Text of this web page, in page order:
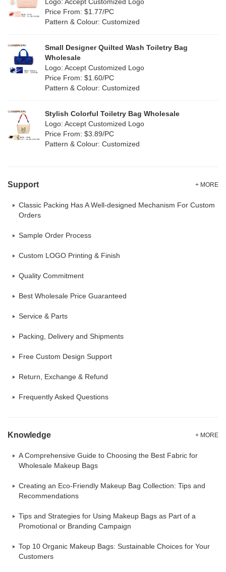
Leather (2)
Corduroy(1)
Oxford Cloth (1)
White (80)
(51)
Logo: Accept Customized Logo
Price From: $1.77/PC
Pattern & Colour: Customized
Small Designer Quilted Wash Toiletry Bag
Wholesale
Logo: Accept Customized Logo
Price From: $1.60/PC
Pattern & Colour: Customized
Stylish Colorful Toiletry Bag Wholesale
Logo: Accept Customized Logo
Price From: $3.89/PC
Pattern & Colour: Customized
Support + MORE
Classic Packing Has A Well-designed Mechanism For Custom
Orders
Sample Order Process
Custom LOGO Printing & Finish
Quality Commitment
Best Wholesale Price Guaranteed
Service & Parts
Packing, Delivery and Shipments
Free Custom Design Support
Return, Exchange & Refund
Frequently Asked Questions
Knowledge + MORE
A Comprehensive Guide to Choosing the Best Fabric for
Wholesale Makeup Bags
Creating an Eco-Friendly Makeup Bag Collection: Tips and
Recommendations
Tips and Strategies for Using Makeup Bags as Part of a
Promotional or Branding Campaign
Top 10 Organic Makeup Bags: Sustainable Choices for Your
Customers